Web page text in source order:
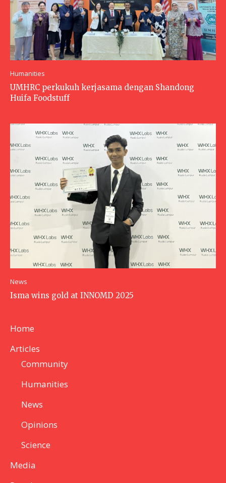
Humanities
UMHRC perkukuh kerjasama dengan Shandong
Huifa Foodstuff
News
Isma wins gold at INNOMD 2025
Home
Articles
Community
Humanities
News
Opinions
Science
Media